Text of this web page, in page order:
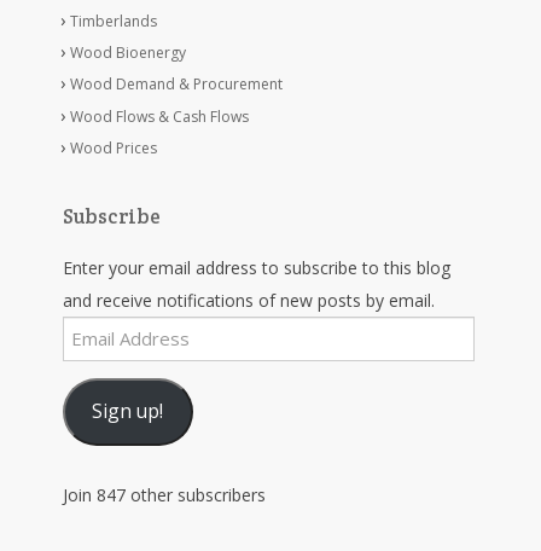
Timberlands
Wood Bioenergy
Wood Demand & Procurement
Wood Flows & Cash Flows
Wood Prices
Subscribe
Enter your email address to subscribe to this blog
and receive notifications of new posts by email.
Email
Address
Sign up!
Join 847 other subscribers